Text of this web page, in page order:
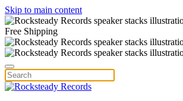
Skip to main content
Free Shipping